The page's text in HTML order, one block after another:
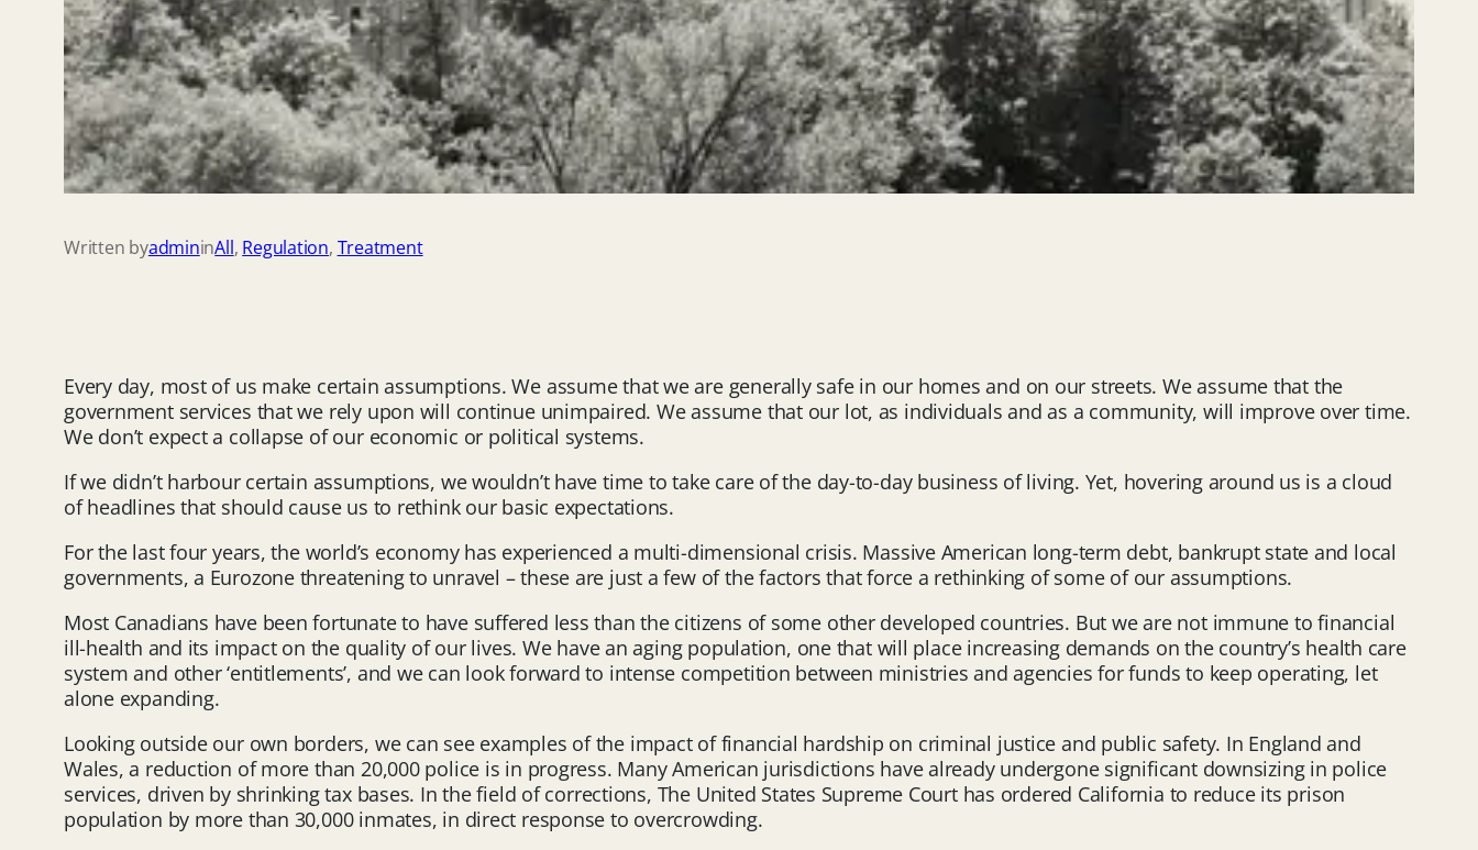
Written byadmininAll, Regulation, Treatment
Every day, most of us make certain assumptions. We assume that we are generally safe in our homes and on our streets. We assume that the
government services that we rely upon will continue unimpaired. We assume that our lot, as individuals and as a community, will improve over time.
We don’t expect a collapse of our economic or political systems.
If we didn’t harbour certain assumptions, we wouldn’t have time to take care of the day-to-day business of living. Yet, hovering around us is a cloud
of headlines that should cause us to rethink our basic expectations.
For the last four years, the world’s economy has experienced a multi-dimensional crisis. Massive American long-term debt, bankrupt state and local
governments, a Eurozone threatening to unravel – these are just a few of the factors that force a rethinking of some of our assumptions.
Most Canadians have been fortunate to have suffered less than the citizens of some other developed countries. But we are not immune to financial
ill-health and its impact on the quality of our lives. We have an aging population, one that will place increasing demands on the country’s health care
system and other ‘entitlements’, and we can look forward to intense competition between ministries and agencies for funds to keep operating, let
alone expanding.
Looking outside our own borders, we can see examples of the impact of financial hardship on criminal justice and public safety. In England and
Wales, a reduction of more than 20,000 police is in progress. Many American jurisdictions have already undergone significant downsizing in police
services, driven by shrinking tax bases. In the field of corrections, The United States Supreme Court has ordered California to reduce its prison
population by more than 30,000 inmates, in direct response to overcrowding.